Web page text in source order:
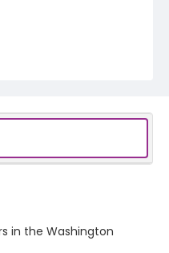
in the Washington